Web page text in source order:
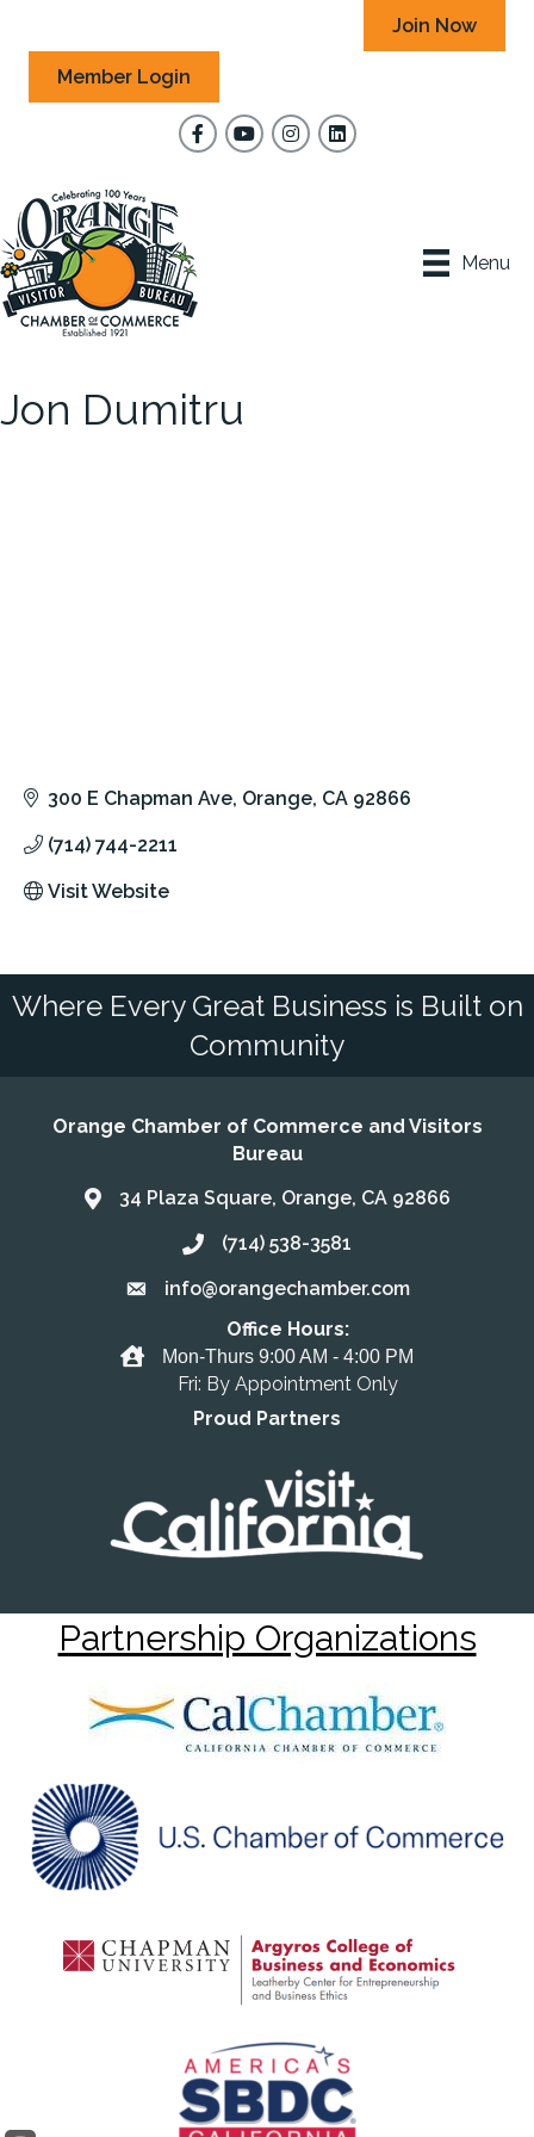
Join Now
Member Login
FacebookYouTubeInstagram
Menu
Jon Dumitru
300 E Chapman Ave Orange CA 92866
(714) 744-2211
Visit Website
Where Every Great Business is Built on
Community
Orange Chamber of Commerce and Visitors
Bureau
Address & Map
34 Plaza Square, Orange, CA 92866
Call the Chamber
(714) 538-3581
Email the Chamber
info@orangechamber.com
Office Hours
Office Hours:
Mon-Thurs 9:00 AM - 4:00 PM
Fri: By Appointment Only
Proud Partners
Partnership Organizations